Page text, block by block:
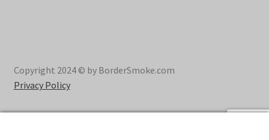
Copyright 2024 © by BorderSmoke.com
Privacy Policy